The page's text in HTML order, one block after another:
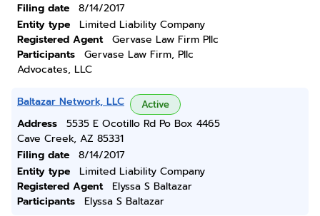
Filing date
8/14/2017
Entity type
Limited Liability Company
Registered Agent
Gervase Law Firm Pllc
Participants
Gervase Law Firm, Pllc
Advocates, LLC
Baltazar Network, LLC Active
Address
5535 E Ocotillo Rd Po Box 4465
Cave Creek, AZ 85331
Filing date
8/14/2017
Entity type
Limited Liability Company
Registered Agent
Elyssa S Baltazar
Participants
Elyssa S Baltazar